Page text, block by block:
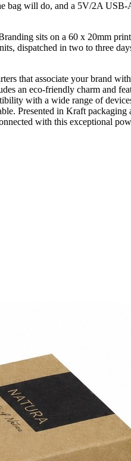
will do, and a 5V/2A
sits on a 60 x 20mm
dispatched in two to three
that associate your brand
an eco-friendly charm and
with a wide range of
Presented in Kraft
with this exceptional